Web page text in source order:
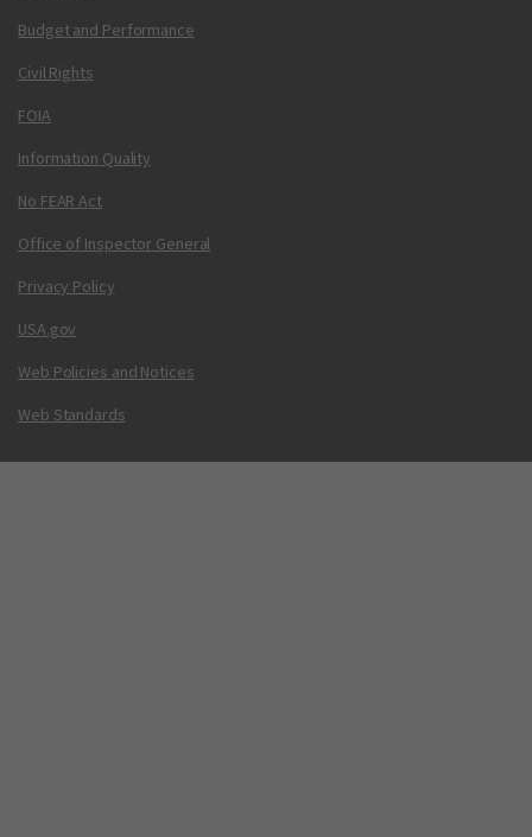
Budget and Performance
Civil Rights
FOIA
Information Quality
No FEAR Act
Office of Inspector General
Privacy Policy
USA.gov
Web Policies and Notices
Web Standards